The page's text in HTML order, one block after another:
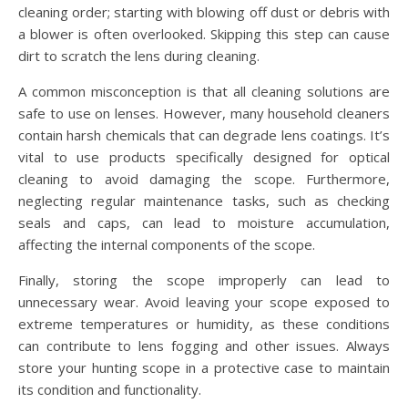
cleaning order; starting with blowing off dust or debris with
a blower is often overlooked. Skipping this step can cause
dirt to scratch the lens during cleaning.
A common misconception is that all cleaning solutions are
safe to use on lenses. However, many household cleaners
contain harsh chemicals that can degrade lens coatings. It’s
vital to use products specifically designed for optical
cleaning to avoid damaging the scope. Furthermore,
neglecting regular maintenance tasks, such as checking
seals and caps, can lead to moisture accumulation,
affecting the internal components of the scope.
Finally, storing the scope improperly can lead to
unnecessary wear. Avoid leaving your scope exposed to
extreme temperatures or humidity, as these conditions
can contribute to lens fogging and other issues. Always
store your hunting scope in a protective case to maintain
its condition and functionality.